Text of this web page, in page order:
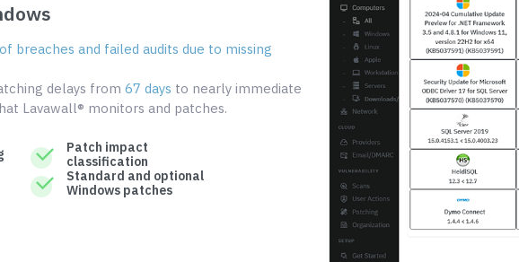
breaches and failed audits due to missing
delays from 67 days to nearly immediate
Lavawall® monitors and patches.
Patch impact
classification
Standard and optional
Windows patches